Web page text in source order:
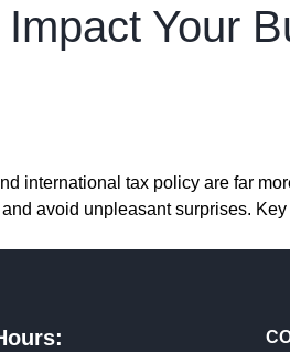
Your
international tax policy are far
avoid unpleasant surprises.